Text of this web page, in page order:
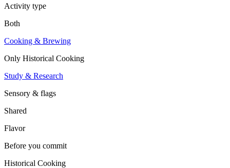
Activity type
Both
Cooking & Brewing
Only Historical Cooking
Study & Research
Sensory & flags
Shared
Flavor
Before you commit
Historical Cooking